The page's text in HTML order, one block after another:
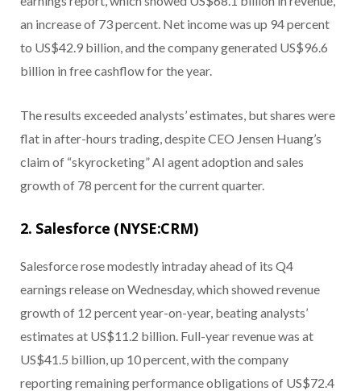
an increase of 73 percent. Net income was up 94 percent
to US$42.9 billion, and the company generated US$96.6
billion in free cashflow for the year.
The results exceeded analysts’ estimates, but shares were
flat in after-hours trading, despite CEO Jensen Huang’s
claim of “skyrocketing” AI agent adoption and sales
growth of 78 percent for the current quarter.
2. Salesforce (NYSE:CRM)
Salesforce rose modestly intraday ahead of its Q4
earnings release on Wednesday, which showed revenue
growth of 12 percent year-on-year, beating analysts’
estimates at US$11.2 billion. Full-year revenue was at
US$41.5 billion, up 10 percent, with the company
reporting remaining performance obligations of US$72.4